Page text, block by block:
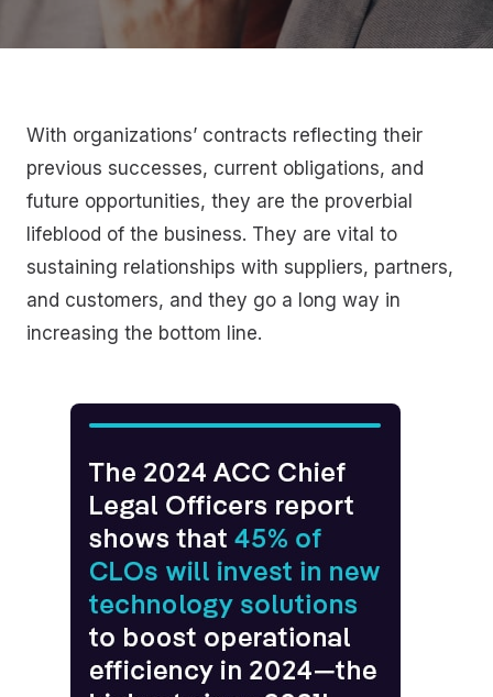
With organizations’ contracts reflecting their
previous successes, current obligations, and
future opportunities, they are the proverbial
lifeblood of the business. They are vital to
sustaining relationships with suppliers, partners,
and customers, and they go a long way in
increasing the bottom line.